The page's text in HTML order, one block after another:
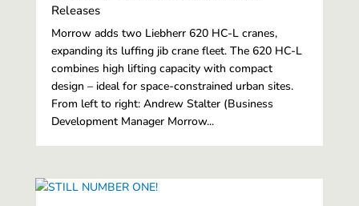
Releases
Morrow adds two Liebherr 620 HC-L cranes,
expanding its luffing jib crane fleet. The 620 HC-L
combines high lifting capacity with compact
design – ideal for space-constrained urban sites.
From left to right: Andrew Stalter (Business
Development Manager Morrow...